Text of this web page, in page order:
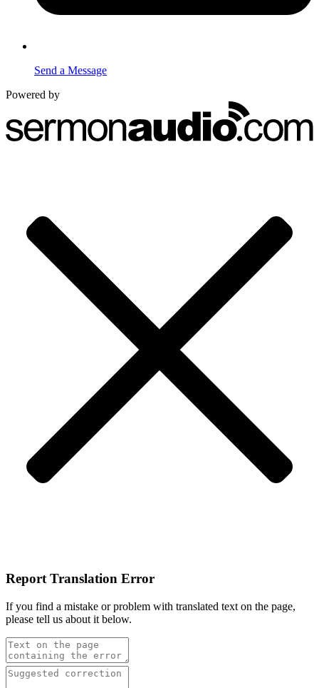
Send a Message
Powered by
Report Translation Error
If you find a mistake or problem with translated text on the page,
please tell us about it below.